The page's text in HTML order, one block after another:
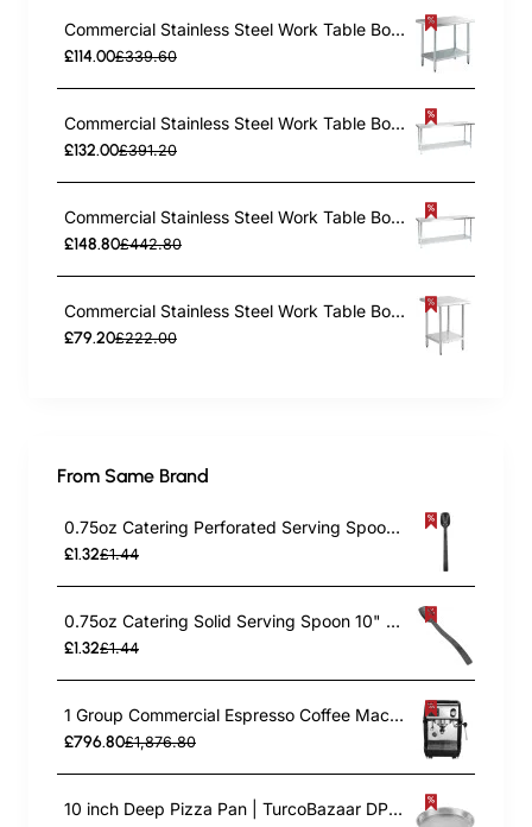
Commercial Stainless Steel Work Table Bottom shelf 1200x700x900mm | TurcoBazaar WT70120G
£114.00£339.60
Commercial Stainless Steel Work Table Bottom shelf 1500x700x900mm | TurcoBazaar WT70150G
£132.00£391.20
Commercial Stainless Steel Work Table Bottom shelf 1800x700x900mm | TurcoBazaar WT70180G
£148.80£442.80
Commercial Stainless Steel Work Table Bottom shelf 450x700x900mm | TurcoBazaar WT7045G
£79.20£222.00
From Same Brand
0.75oz Catering Perforated Serving Spoon 10" Handle Black Polycarbonate| TurcoBazaar BSPC10P
£1.32£1.44
0.75oz Catering Solid Serving Spoon 10" Handle Black Polycarbonate| TurcoBazaar BSPC10
£1.32£1.44
1 Group Commercial Espresso Coffee Machine 345 × 432 x 522 mm | TurcoBazaar LAFRANCO104
£796.80£1,876.80
10 inch Deep Pizza Pan | TurcoBazaar DPP10